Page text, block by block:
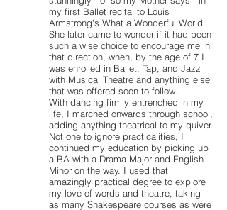
my first Ballet recital to Louis
Armstrong's What a Wonderful World.
She later came to wonder if it had been
such a wise choice to encourage me in
that direction, when, by the age of 7 I
was enrolled in Ballet, Tap, and Jazz
with Musical Theatre and anything else
that was offered soon to follow.
With dancing firmly entrenched in my
life, I marched onwards through school,
adding anything theatrical to my quiver.
Not one to ignore practicalities, I
continued my education by picking up
a BA with a Drama Major and English
Minor on the way. I used that
amazingly practical degree to explore
my love of words and theatre, taking
as many Shakespeare courses as were